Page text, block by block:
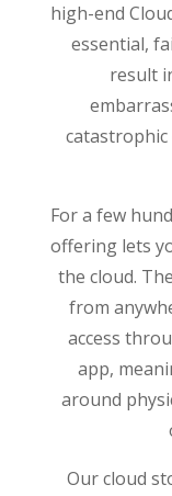
high-end
essential,
result
For a few
offering lets
the cloud.
from
access
app,
around
Our cloud